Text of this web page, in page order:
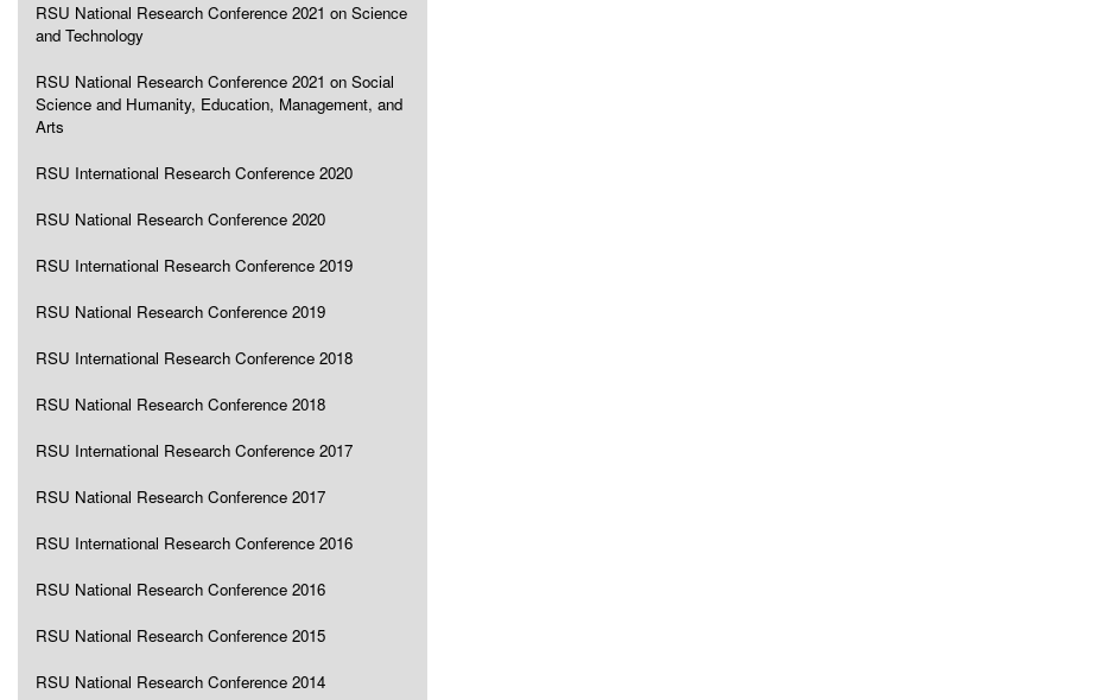
RSU National Research Conference 2021 on Science
and Technology
RSU National Research Conference 2021 on Social
Science and Humanity, Education, Management, and
Arts
RSU International Research Conference 2020
RSU National Research Conference 2020
RSU International Research Conference 2019
RSU National Research Conference 2019
RSU International Research Conference 2018
RSU National Research Conference 2018
RSU International Research Conference 2017
RSU National Research Conference 2017
RSU International Research Conference 2016
RSU National Research Conference 2016
RSU National Research Conference 2015
RSU National Research Conference 2014